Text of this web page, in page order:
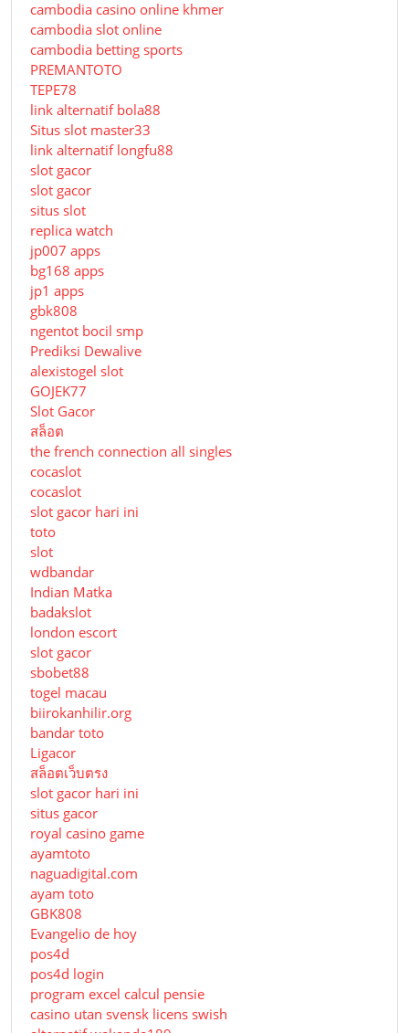
cambodia casino online khmer
cambodia slot online
cambodia betting sports
PREMANTOTO
TEPE78
link alternatif bola88
Situs slot master33
link alternatif longfu88
slot gacor
slot gacor
situs slot
replica watch
jp007 apps
bg168 apps
jp1 apps
gbk808
ngentot bocil smp
Prediksi Dewalive
alexistogel slot
GOJEK77
Slot Gacor
สล็อต
the french connection all singles
cocaslot
cocaslot
slot gacor hari ini
toto
slot
wdbandar
Indian Matka
badakslot
london escort
slot gacor
sbobet88
togel macau
biirokanhilir.org
bandar toto
Ligacor
สล็อตเว็บตรง
slot gacor hari ini
situs gacor
royal casino game
ayamtoto
naguadigital.com
ayam toto
GBK808
Evangelio de hoy
pos4d
pos4d login
program excel calcul pensie
casino utan svensk licens swish